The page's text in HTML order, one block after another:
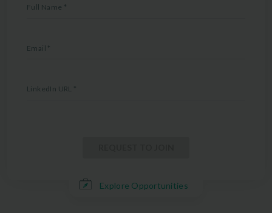
Full Name *
Email *
LinkedIn URL *
Explore Opportunities